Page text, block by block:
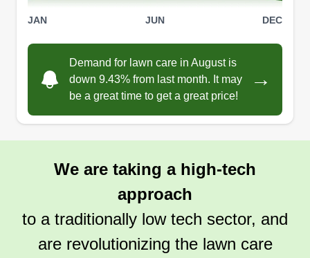
Get a Quote
JAN JUN DEC
Demand for lawn care in August is
down 9.43% from last month. It may
be a great time to get a great price!
→
We are taking a high-tech
approach
to a traditionally low tech sector, and
are revolutionizing the lawn care